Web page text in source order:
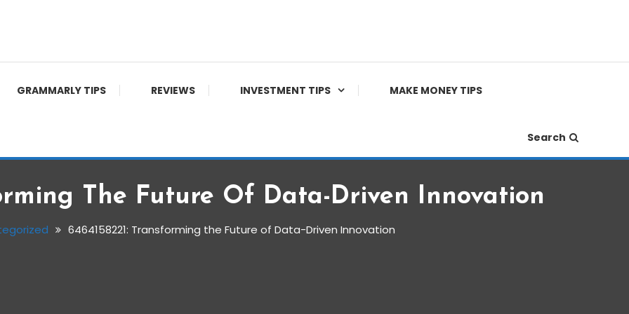
GRAMMARLY TIPS REVIEWS INVESTMENT TIPS MAKE MONEY TIPS
Search
The Future Of Data-Driven Innovation
6464158221: Transforming the Future of Data-Driven Innovation